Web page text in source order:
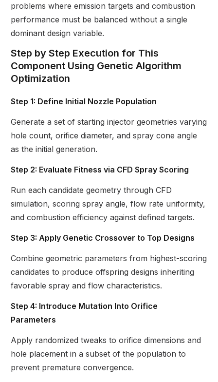
problems where emission targets and combustion
performance must be balanced without a single
dominant design variable.
Step by Step Execution for This
Component Using Genetic Algorithm
Optimization
Step 1: Define Initial Nozzle Population
Generate a set of starting injector geometries varying
hole count, orifice diameter, and spray cone angle
as the initial generation.
Step 2: Evaluate Fitness via CFD Spray Scoring
Run each candidate geometry through CFD
simulation, scoring spray angle, flow rate uniformity,
and combustion efficiency against defined targets.
Step 3: Apply Genetic Crossover to Top Designs
Combine geometric parameters from highest-scoring
candidates to produce offspring designs inheriting
favorable spray and flow characteristics.
Step 4: Introduce Mutation Into Orifice
Parameters
Apply randomized tweaks to orifice dimensions and
hole placement in a subset of the population to
prevent premature convergence.